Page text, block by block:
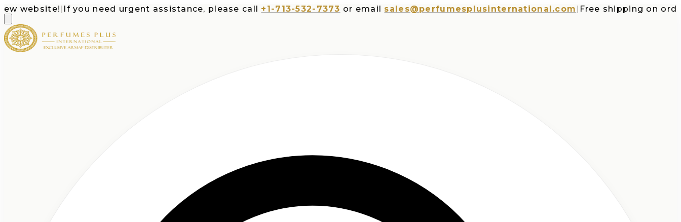
|If you need urgent assistance, please call +1-713-532-7373 or email sales@perfumesplusinternational.com|Free shipping on orders